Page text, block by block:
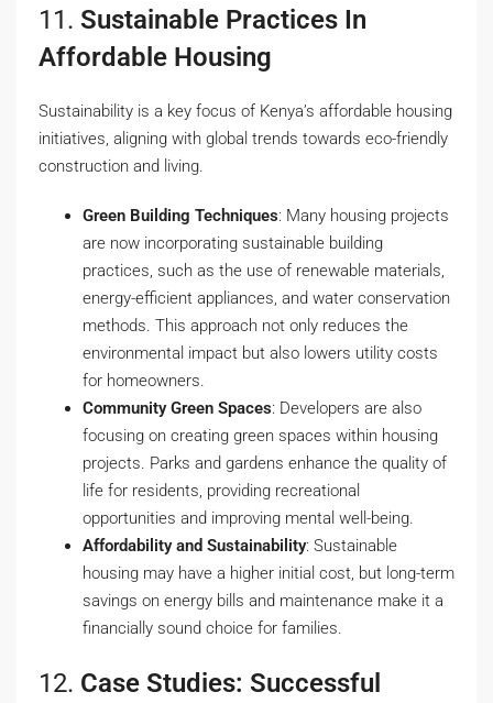
11. Sustainable Practices In
Affordable Housing
Sustainability is a key focus of Kenya’s affordable housing
initiatives, aligning with global trends towards eco-friendly
construction and living.
Green Building Techniques: Many housing projects
are now incorporating sustainable building
practices, such as the use of renewable materials,
energy-efficient appliances, and water conservation
methods. This approach not only reduces the
environmental impact but also lowers utility costs
for homeowners.
Community Green Spaces: Developers are also
focusing on creating green spaces within housing
projects. Parks and gardens enhance the quality of
life for residents, providing recreational
opportunities and improving mental well-being.
Affordability and Sustainability: Sustainable
housing may have a higher initial cost, but long-term
savings on energy bills and maintenance make it a
financially sound choice for families.
12. Case Studies: Successful